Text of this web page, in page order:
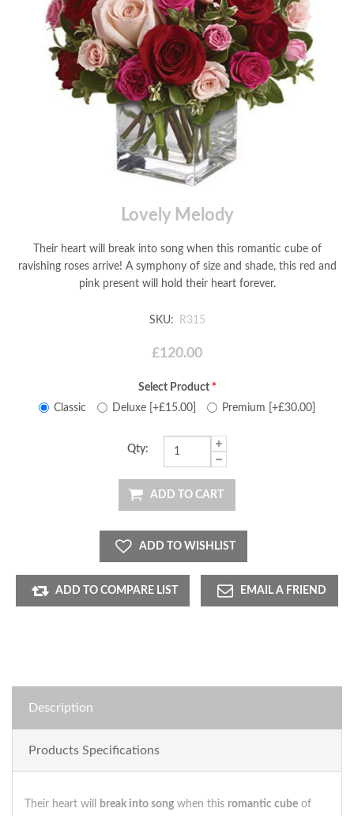
Lovely Melody
Their heart will break into song when this romantic cube of
ravishing roses arrive! A symphony of size and shade, this red and
pink present will hold their heart forever.
SKU: R315
£120.00
Select Product *
Classic
Deluxe [+£15.00] Premium [+£30.00]
Qty:
ADD TO CART
ADD TO WISHLIST
ADD TO COMPARE LIST EMAIL A FRIEND
Description
Products Specifications
Their heart will break into song when this romantic cube of